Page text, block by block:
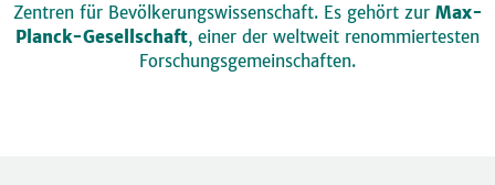
Zentren für Bevölkerungswissenschaft. Es gehört zur Max-
Planck-Gesellschaft, einer der weltweit renommiertesten
Forschungsgemeinschaften.